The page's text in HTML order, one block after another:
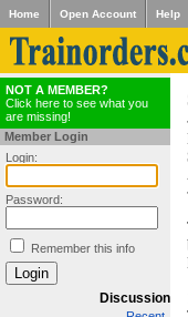
Home Open Account Help
NOT A MEMBER?
Click here to see what you
are missing!
Member Login
Login:
Password:
Remember this info
Discussion